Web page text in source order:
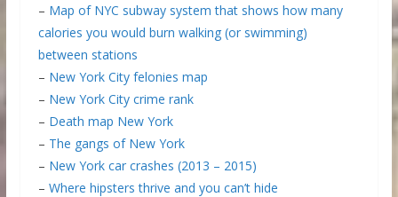
– Map of NYC subway system that shows how many
calories you would burn walking (or swimming)
between stations
– New York City felonies map
– New York City crime rank
– Death map New York
– The gangs of New York
– New York car crashes (2013 – 2015)
– Where hipsters thrive and you can’t hide